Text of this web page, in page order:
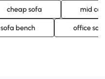
cheap sofa mid
sofa bench office